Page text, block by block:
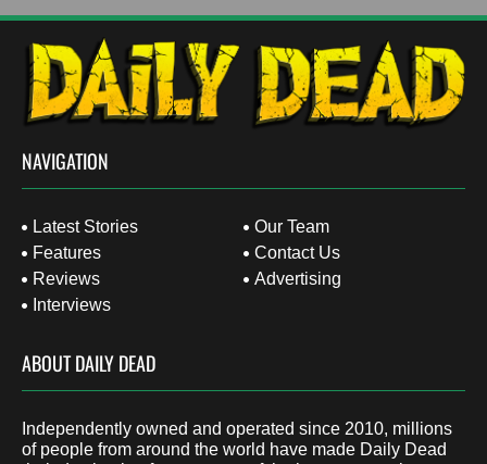
NAVIGATION
Latest Stories
Features
Reviews
Interviews
Our Team
Contact Us
Advertising
ABOUT DAILY DEAD
Independently owned and operated since 2010, millions
of people from around the world have made Daily Dead